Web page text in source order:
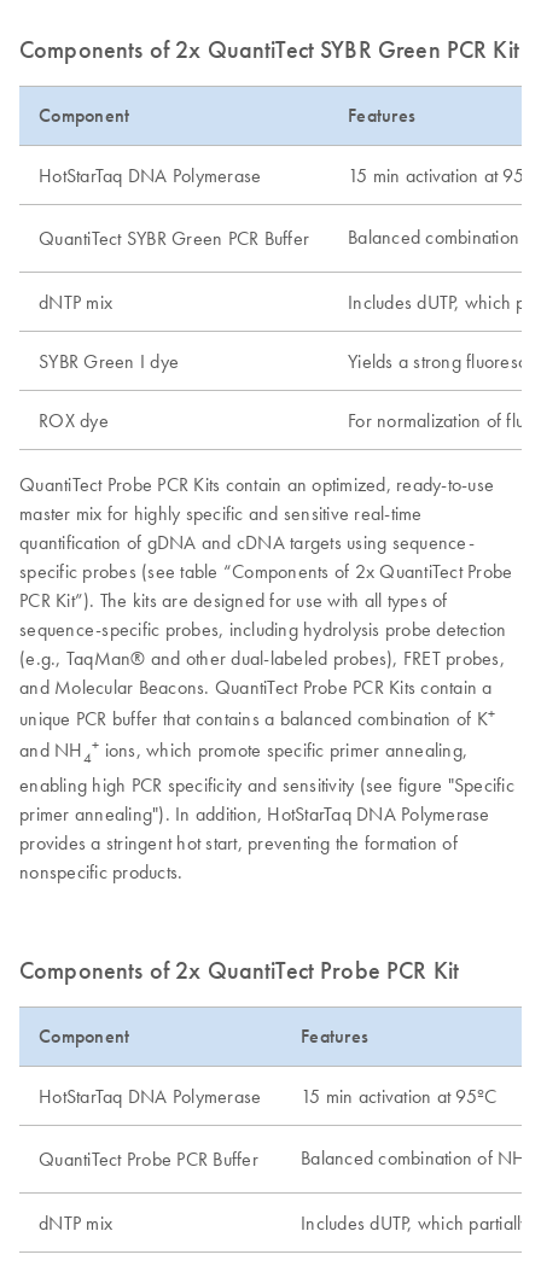
Components of 2x QuantiTect SYBR Green PCR Kit
Component Features
HotStarTaq DNA Polymerase 15 min activation at
QuantiTect SYBR Green PCR Buffer Balanced combination
dNTP mix Includes dUTP, which
SYBR Green I dye Yields a strong
ROX dye For normalization of
QuantiTect Probe PCR Kits contain an optimized, ready-to-use
master mix for highly specific and sensitive real-time
quantification of gDNA and cDNA targets using sequence-
specific probes (see table “Components of 2x QuantiTect Probe
PCR Kit”). The kits are designed for use with all types of
sequence-specific probes, including hydrolysis probe detection
(e.g., TaqMan® and other dual-labeled probes), FRET probes,
and Molecular Beacons. QuantiTect Probe PCR Kits contain a
unique PCR buffer that contains a balanced combination of K+
and NH4
+ ions, which promote specific primer annealing,
enabling high PCR specificity and sensitivity (see figure "Specific
primer annealing"). In addition, HotStarTaq DNA Polymerase
provides a stringent hot start, preventing the formation of
nonspecific products.
Components of 2x QuantiTect Probe PCR Kit
Component Features
HotStarTaq DNA Polymerase 15 min activation at 95ºC
QuantiTect Probe PCR Buffer Balanced combination of NH
dNTP mix Includes dUTP, which